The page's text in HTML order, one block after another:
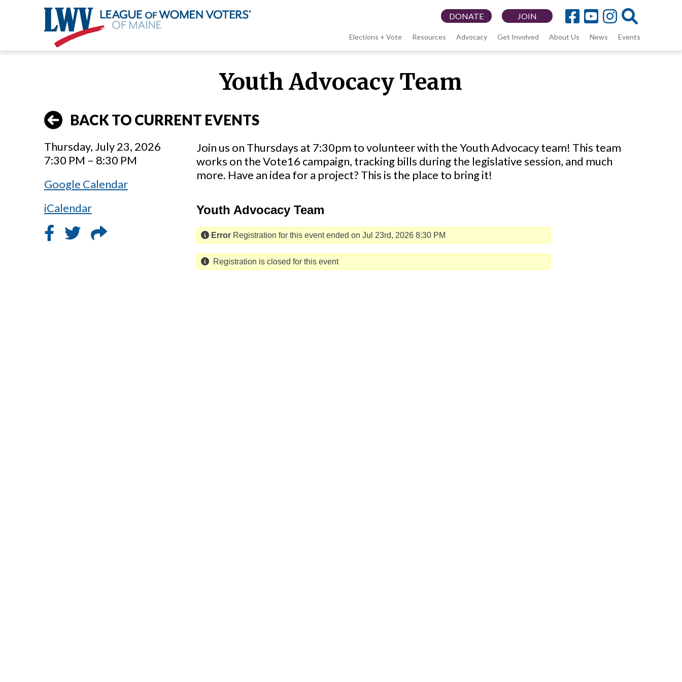
JOIN
DONATE
menu
Elections + Vote Resources Advocacy Get Involved About Us News Events
Youth Advocacy Team
BACK TO CURRENT EVENTS
Thursday, July 23, 2026
7:30 PM – 8:30 PM
Google Calendar
iCalendar
Join us on Thursdays at 7:30pm to volunteer with the Youth Advocacy team! This team
works on the Vote16 campaign, tracking bills during the legislative session, and much
more. Have an idea for a project? This is the place to bring it!